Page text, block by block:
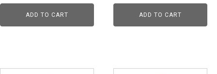
ADD TO CART ADD TO CART